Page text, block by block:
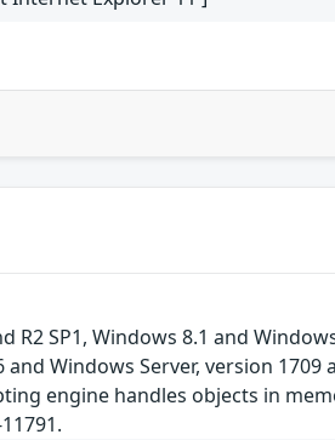
SP1, Windows 8.1 and
and Windows Server, version
engine handles objects in